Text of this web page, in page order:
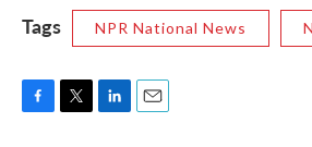
Tags NPR National News